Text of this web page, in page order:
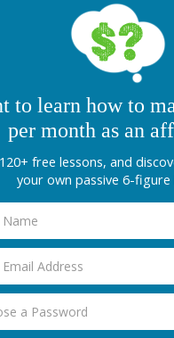
to learn how to
per month as an
free lessons, and
your own passive 6-figure